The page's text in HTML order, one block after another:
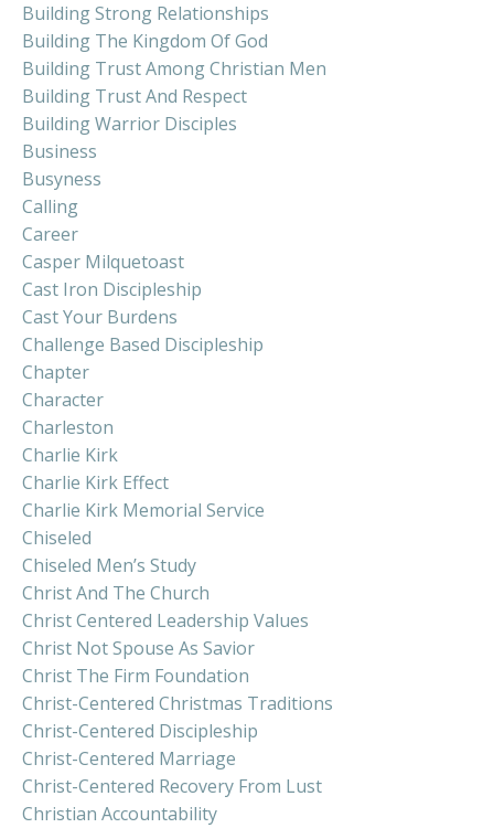
Building Strong Relationships
Building The Kingdom Of God
Building Trust Among Christian Men
Building Trust And Respect
Building Warrior Disciples
Business
Busyness
Calling
Career
Casper Milquetoast
Cast Iron Discipleship
Cast Your Burdens
Challenge Based Discipleship
Chapter
Character
Charleston
Charlie Kirk
Charlie Kirk Effect
Charlie Kirk Memorial Service
Chiseled
Chiseled Men’s Study
Christ And The Church
Christ Centered Leadership Values
Christ Not Spouse As Savior
Christ The Firm Foundation
Christ-Centered Christmas Traditions
Christ-Centered Discipleship
Christ-Centered Marriage
Christ-Centered Recovery From Lust
Christian Accountability